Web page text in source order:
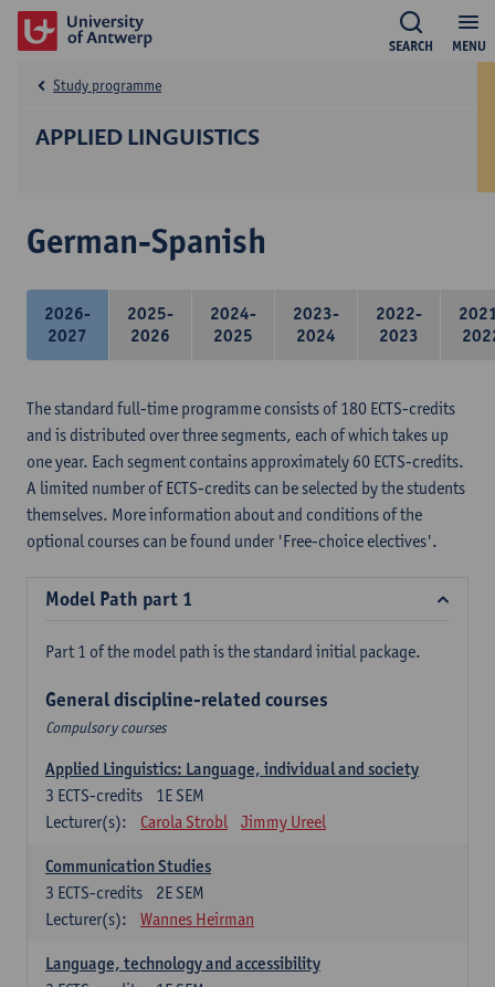
MENU
SEARCH
APPLIED LINGUISTICS
Study programme
German-Spanish
2026-
2027
2025-
2026
2024-
2025
2023-
2024
2022-
2023
The standard full-time programme consists of 180 ECTS-credits
and is distributed over three segments, each of which takes up
one year. Each segment contains approximately 60 ECTS-credits.
A limited number of ECTS-credits can be selected by the students
themselves. More information about and conditions of the
optional courses can be found under 'Free-choice electives'.
Model Path part 1
Part 1 of the model path is the standard initial package.
General discipline-related courses
Compulsory courses
Applied Linguistics: Language, individual and society
1E SEM
3 ECTS-credits
Lecturer(s):
Carola Strobl Jimmy Ureel
Communication Studies
2E SEM
3 ECTS-credits
Lecturer(s):
Wannes Heirman
Language, technology and accessibility